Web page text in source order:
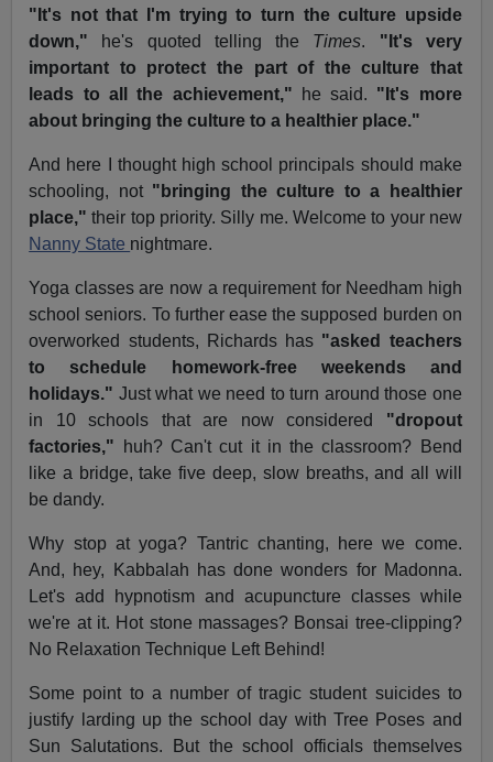
"It's not that I'm trying to turn the culture upside
down," he's quoted telling the Times. "It's very
important to protect the part of the culture that
leads to all the achievement," he said. "It's more
about bringing the culture to a healthier place."
And here I thought high school principals should make
schooling, not "bringing the culture to a healthier
place," their top priority. Silly me. Welcome to your new
Nanny State nightmare.
Yoga classes are now a requirement for Needham high
school seniors. To further ease the supposed burden on
overworked students, Richards has "asked teachers
to schedule homework-free weekends and
holidays." Just what we need to turn around those one
in 10 schools that are now considered "dropout
factories," huh? Can't cut it in the classroom? Bend
like a bridge, take five deep, slow breaths, and all will
be dandy.
Why stop at yoga? Tantric chanting, here we come.
And, hey, Kabbalah has done wonders for Madonna.
Let's add hypnotism and acupuncture classes while
we're at it. Hot stone massages? Bonsai tree-clipping?
No Relaxation Technique Left Behind!
Some point to a number of tragic student suicides to
justify larding up the school day with Tree Poses and
Sun Salutations. But the school officials themselves